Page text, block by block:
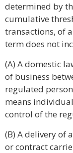
determined by
cumulative
transactions, of
term does not
(A) A domestic
of business
regulated
means
control of the
(B) A delivery of
or contract